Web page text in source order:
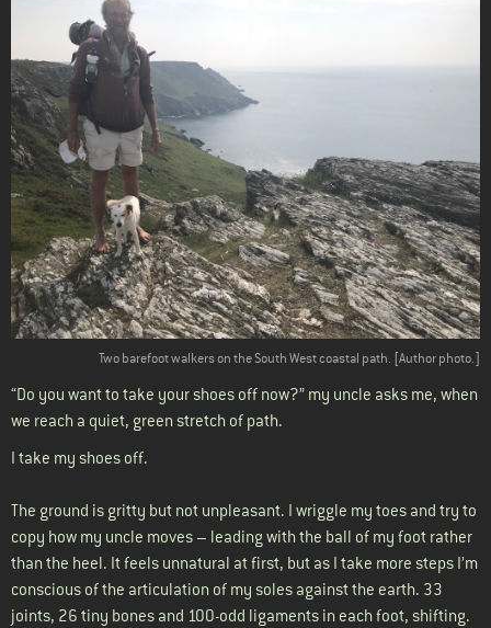
Two barefoot walkers on the South West coastal path. [Author photo.]
“Do you want to take your shoes off now?” my uncle asks me, when
we reach a quiet, green stretch of path.
I take my shoes off.
The ground is gritty but not unpleasant. I wriggle my toes and try to
copy how my uncle moves – leading with the ball of my foot rather
than the heel. It feels unnatural at first, but as I take more steps I’m
conscious of the articulation of my soles against the earth. 33
joints, 26 tiny bones and 100-odd ligaments in each foot, shifting.